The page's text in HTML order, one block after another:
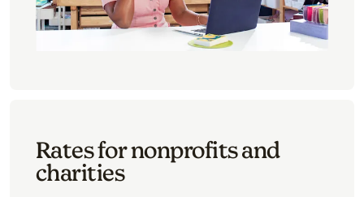
Rates for nonprofits and
charities